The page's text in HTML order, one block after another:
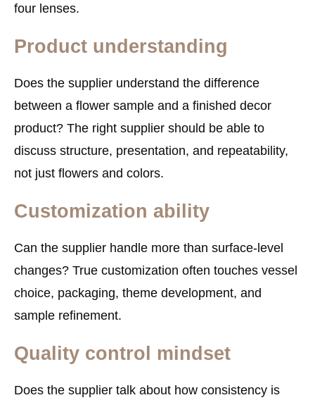
four lenses.
Product understanding
Does the supplier understand the difference
between a flower sample and a finished decor
product? The right supplier should be able to
discuss structure, presentation, and repeatability,
not just flowers and colors.
Customization ability
Can the supplier handle more than surface-level
changes? True customization often touches vessel
choice, packaging, theme development, and
sample refinement.
Quality control mindset
Does the supplier talk about how consistency is